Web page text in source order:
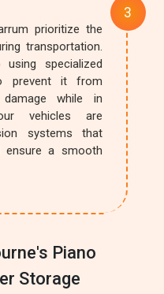
prioritize the
transportation.
specialized
prevent it from
while in
vehicles are
systems that
ensure a smooth
Piano
Storage